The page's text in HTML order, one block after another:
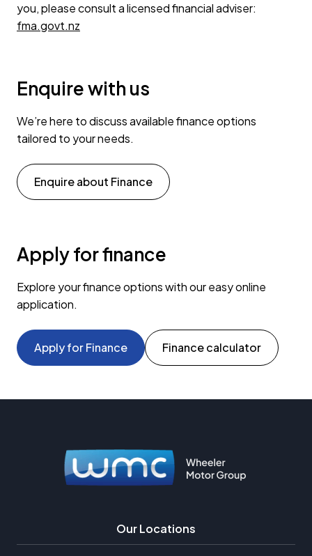
you, please consult a licensed financial adviser:
fma.govt.nz
Enquire with us
We’re here to discuss available finance options
tailored to your needs.
Enquire about Finance
Apply for finance
Explore your finance options with our easy online
application.
Apply for Finance Finance calculator
Our Locations